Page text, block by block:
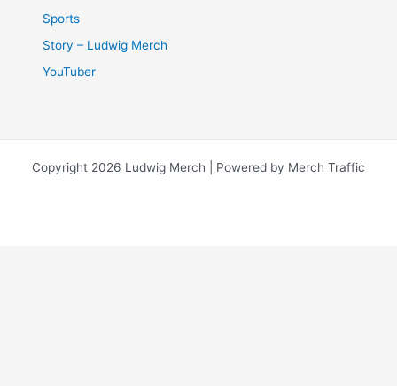
Sports
Story – Ludwig Merch
YouTuber
Copyright 2026 Ludwig Merch | Powered by Merch Traffic